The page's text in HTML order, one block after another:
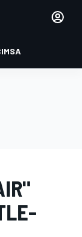
IMSA